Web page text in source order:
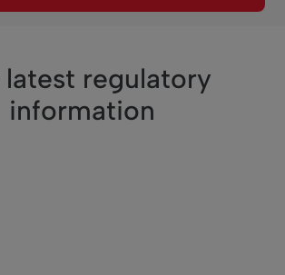
latest regulatory
information